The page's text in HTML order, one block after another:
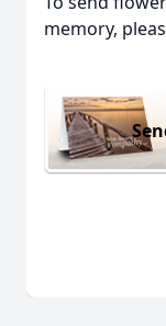
memory,